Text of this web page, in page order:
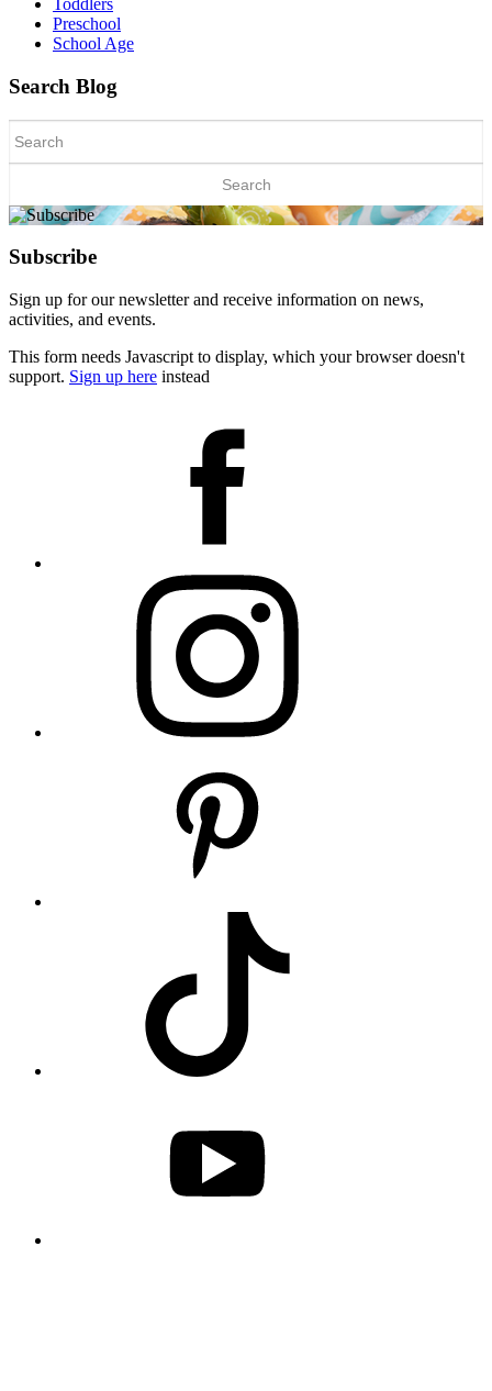
Toddlers
Preschool
School Age
Search Blog
for:
Subscribe
Sign up for our newsletter and receive information on news,
activities, and events.
This form needs Javascript to display, which your browser doesn't
support. Sign up here instead